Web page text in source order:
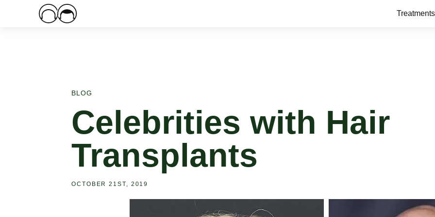
Main Logo
Treatments
BLOG
Celebrities with Hair
Transplants
OCTOBER 21ST, 2019